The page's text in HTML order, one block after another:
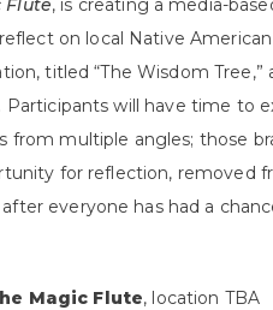
Flute, is creating a media-
on local Native
titled “The Wisdom
will have time to
from multiple angles; those
for reflection, removed
everyone has had a
Magic Flute, location TBA